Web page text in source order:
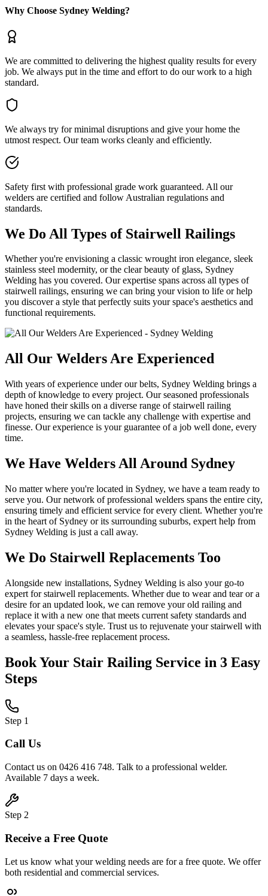
Why Choose Sydney Welding?
We are committed to delivering the highest quality results for every
job. We always put in the time and effort to do our work to a high
standard.
We always try for minimal disruptions and give your home the
utmost respect. Our team works cleanly and efficiently.
Safety first with professional grade work guaranteed. All our
welders are certified and follow Australian regulations and
standards.
We Do All Types of Stairwell Railings
Whether you're envisioning a classic wrought iron elegance, sleek
stainless steel modernity, or the clear beauty of glass, Sydney
Welding has you covered. Our expertise spans across all types of
stairwell railings, ensuring we can bring your vision to life or help
you discover a style that perfectly suits your space's aesthetics and
functional requirements.
All Our Welders Are Experienced
With years of experience under our belts, Sydney Welding brings a
depth of knowledge to every project. Our seasoned professionals
have honed their skills on a diverse range of stairwell railing
projects, ensuring we can tackle any challenge with expertise and
finesse. Our experience is your guarantee of a job well done, every
time.
We Have Welders All Around Sydney
No matter where you're located in Sydney, we have a team ready to
serve you. Our network of professional welders spans the entire city,
ensuring timely and efficient service for every client. Whether you're
in the heart of Sydney or its surrounding suburbs, expert help from
Sydney Welding is just a call away.
We Do Stairwell Replacements Too
Alongside new installations, Sydney Welding is also your go-to
expert for stairwell replacements. Whether due to wear and tear or a
desire for an updated look, we can remove your old railing and
replace it with a new one that meets current safety standards and
elevates your space's style. Trust us to rejuvenate your stairwell with
a seamless, hassle-free replacement process.
Book Your Stair Railing Service in 3 Easy
Steps
Step 1
Call Us
Contact us on 0426 416 748. Talk to a professional welder.
Available 7 days a week.
Step 2
Receive a Free Quote
Let us know what your welding needs are for a free quote. We offer
both residential and commercial services.